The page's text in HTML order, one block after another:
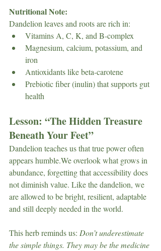
Nutritional Note:
Dandelion leaves and roots are rich in:
Vitamins A, C, K, and B-complex
Magnesium, calcium, potassium, and
iron
Antioxidants like beta-carotene
Prebiotic fiber (inulin) that supports gut
health
Lesson: “The Hidden Treasure
Beneath Your Feet”
Dandelion teaches us that true power often
appears humble.We overlook what grows in
abundance, forgetting that accessibility does
not diminish value. Like the dandelion, we
are allowed to be bright, resilient, adaptable
and still deeply needed in the world.
This herb reminds us: Don’t underestimate
the simple things. They may be the medicine